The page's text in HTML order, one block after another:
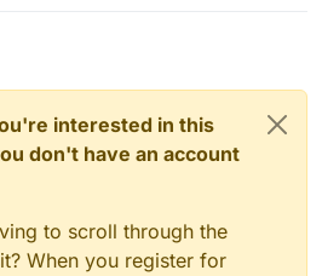
interested in this
don't have an account
to scroll through the
When you register for